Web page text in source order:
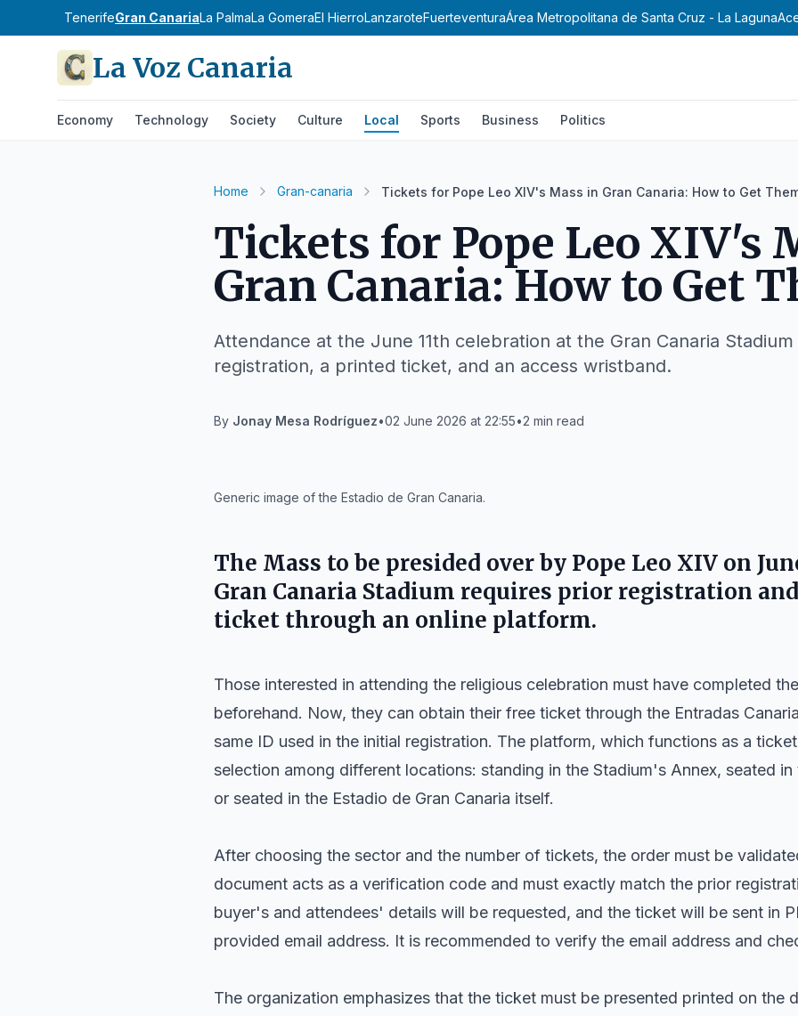
TenerifeGran CanariaLa PalmaLa GomeraEl HierroLanzaroteFuerteventuraÁrea Metropolitana de Santa Cruz - La Laguna
La Voz Canaria
Economy Technology Society Culture Local Sports Business Politics
Home Gran-canaria Tickets for Pope Leo XIV's Mass in Gran Canaria: How to Get
Tickets for Pope Leo XIV's
Gran Canaria: How to Get
Attendance at the June 11th celebration at the Gran Canaria
registration, a printed ticket, and an access wristband.
By Jonay Mesa Rodríguez•02 June 2026 at 22:55•2 min read
Generic image of the Estadio de Gran Canaria.
The Mass to be presided over by Pope Leo XIV on
Gran Canaria Stadium requires prior registration
ticket through an online platform.
Those interested in attending the religious celebration must have completed
beforehand. Now, they can obtain their free ticket through the Entradas
same ID used in the initial registration. The platform, which functions as a
selection among different locations: standing in the Stadium's Annex, seated in
or seated in the Estadio de Gran Canaria itself.
After choosing the sector and the number of tickets, the order must be
document acts as a verification code and must exactly match the prior
buyer's and attendees' details will be requested, and the ticket will be sent in
provided email address. It is recommended to verify the email address and
The organization emphasizes that the ticket must be presented printed on the